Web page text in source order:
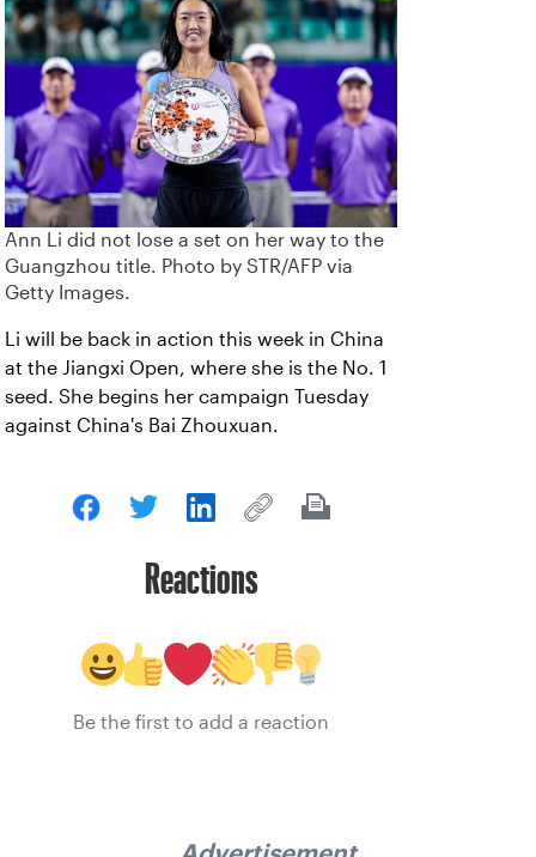
Ann Li did not lose a set on her way to the
Guangzhou title. Photo by STR/AFP via
Getty Images.
Li will be back in action this week in China
at the Jiangxi Open, where she is the No. 1
seed. She begins her campaign Tuesday
against China's Bai Zhouxuan.
Reactions
Be the first to add a reaction
Advertisement